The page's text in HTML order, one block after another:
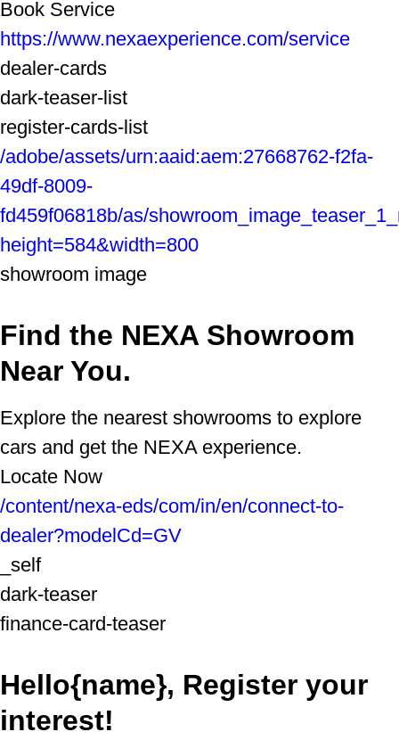
Book Service
https://www.nexaexperience.com/service
dealer-cards
dark-teaser-list
register-cards-list
/adobe/assets/urn:aaid:aem:27668762-f2fa-
49df-8009-
fd459f06818b/as/
height=584&width=800
showroom image
Find the NEXA Showroom
Near You.
Explore the nearest showrooms to explore
cars and get the NEXA experience.
Locate Now
/content/nexa-eds/com/in/en/connect-to-
dealer?modelCd=GV
_self
dark-teaser
finance-card-teaser
Hello{name}, Register your
interest!